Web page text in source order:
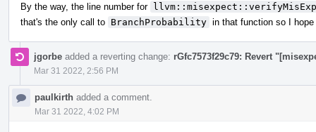
By the way, the line number for
that's the only call to BranchProbability in that function so I
jgorbe added a reverting change: rGfc7573f29c79: Revert
Mar 31 2022, 2:56 PM
paulkirth added a comment.
Mar 31 2022, 4:02 PM